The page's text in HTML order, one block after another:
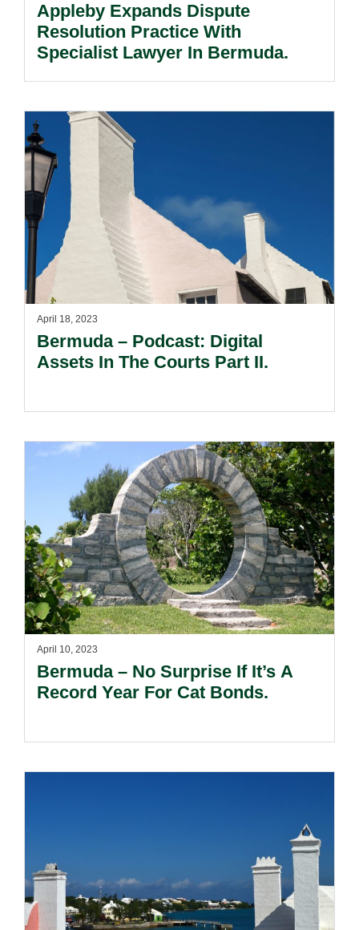
Appleby Expands Dispute
Resolution Practice With
Specialist Lawyer In Bermuda.
April 18, 2023
Bermuda – Podcast: Digital
Assets In The Courts Part II.
April 10, 2023
Bermuda – No Surprise If It’s A
Record Year For Cat Bonds.